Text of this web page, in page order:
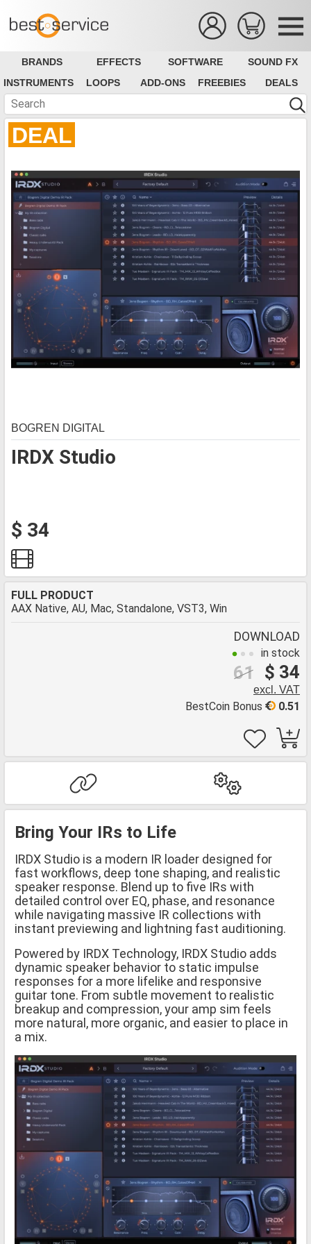
BRANDS EFFECTS SOFTWARE
SOUND FX
INSTRUMENTS
LOOPS ADD-ONS FREEBIES DEALS
DEAL
IRDX Studio
BOGREN DIGITAL
$ 34
FULL PRODUCT
AAX Native, AU, Mac, Standalone, VST3, Win
DOWNLOAD
in stock
$ 34
61
excl. VAT
0.51
BestCoin Bonus
Bring Your IRs to Life
IRDX Studio is a modern IR loader designed for
fast workflows, deep tone shaping, and realistic
speaker response. Blend up to five IRs with
detailed control over EQ, phase, and resonance
while navigating massive IR collections with
instant previewing and lightning fast auditioning.
Powered by IRDX Technology, IRDX Studio adds
dynamic speaker behavior to static impulse
responses for a more lifelike and responsive
guitar tone. From subtle movement to realistic
breakup and compression, your amp sim feels
more natural, more organic, and easier to place in
a mix.